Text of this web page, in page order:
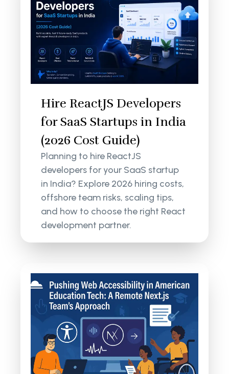
Hire ReactJS Developers
for SaaS Startups in India
(2026 Cost Guide)
Planning to hire ReactJS
developers for your SaaS startup
in India? Explore 2026 hiring costs,
offshore team risks, scaling tips,
and how to choose the right React
development partner.